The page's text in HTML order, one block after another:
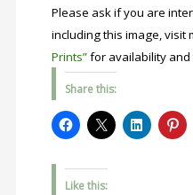
Please ask if you are
including this image, visit
Prints”for availability and
Share this:
Like this: